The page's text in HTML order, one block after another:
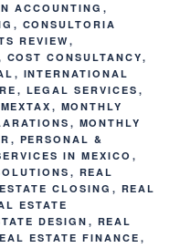
ACCOUNTING ,
, CONSULTORIA
REVIEW,
COST CONSULTANCY,
, INTERNATIONAL
, LEGAL SERVICES ,
MEXTAX , MONTHLY
, MONTHLY
, PERSONAL &
IN MEXICO ,
, REAL
CLOSING , REAL
ESTATE
DESIGN, REAL
ESTATE FINANCE ,